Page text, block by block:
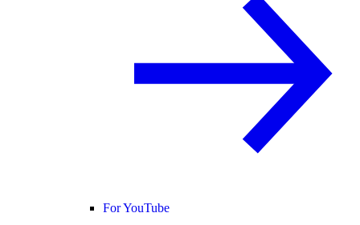
For YouTube